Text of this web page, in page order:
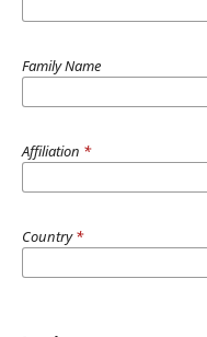
Family Name
Affiliation *
Country*